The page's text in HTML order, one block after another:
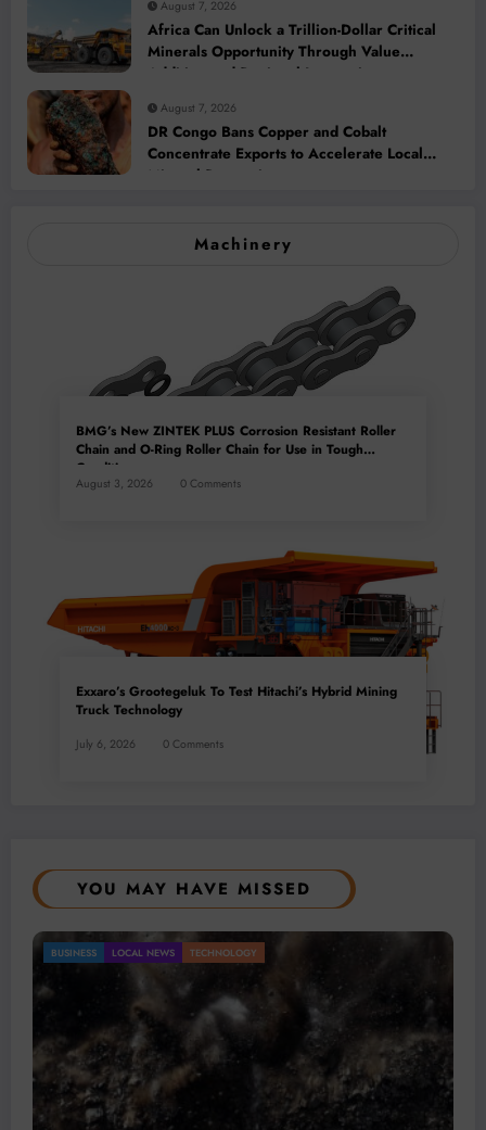
August 7, 2026
Africa Can Unlock a Trillion-Dollar Critical
Minerals Opportunity Through Value
Addition and Regional Integration
August 7, 2026
DR Congo Bans Copper and Cobalt
Concentrate Exports to Accelerate Local
Mineral Processing
Machinery
BMG’s New ZINTEK PLUS Corrosion Resistant Roller
Chain and O-Ring Roller Chain for Use in Tough
Conditions
August 3, 2026 0 Comments
Exxaro’s Grootegeluk To Test Hitachi’s Hybrid Mining
Truck Technology
July 6, 2026 0 Comments
YOU MAY HAVE MISSED
BUSINESS LOCAL NEWS TECHNOLOGY
Gold Mining Remains a Key Driver of Africa’s
Mineral Economy
July 20, 2026 Micheal van Wyk